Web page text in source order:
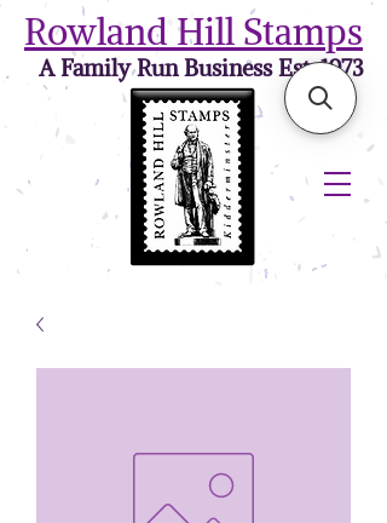
Rowland Hill Stamps
A Family Run Business Est. 1973